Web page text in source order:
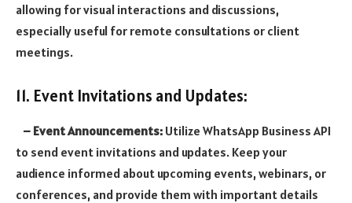
allowing for visual interactions and discussions,
especially useful for remote consultations or client
meetings.
11. Event Invitations and Updates:
– Event Announcements: Utilize WhatsApp Business API
to send event invitations and updates. Keep your
audience informed about upcoming events, webinars, or
conferences, and provide them with important details